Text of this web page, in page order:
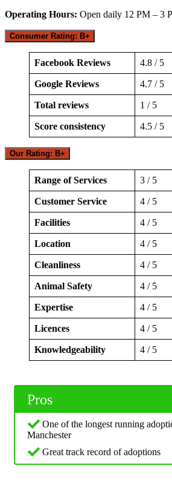
Operating Hours: Open daily 12 PM – 3
Consumer Rating: B+
Facebook Reviews 4.8 / 5
Google Reviews 4.7 / 5
Total reviews 1 / 5
Score consistency 4.5 / 5
Our Rating: B+
Range of Services 3 / 5
Customer Service 4 / 5
Facilities 4 / 5
Location 4 / 5
Cleanliness 4 / 5
Animal Safety 4 / 5
Expertise 4 / 5
Licences 4 / 5
Knowledgeability 4 / 5
Pros
One of the longest running
Manchester
Great track record of adoptions